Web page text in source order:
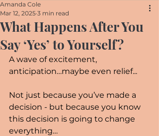
What Happens After You
Say ‘Yes’ to Yourself?
Amanda Cole
Mar 12, 2025 3 min read
A wave of excitement,
anticipation…maybe even relief...
Not just because you’ve made a
decision - but because you know
this decision is going to change
everything…